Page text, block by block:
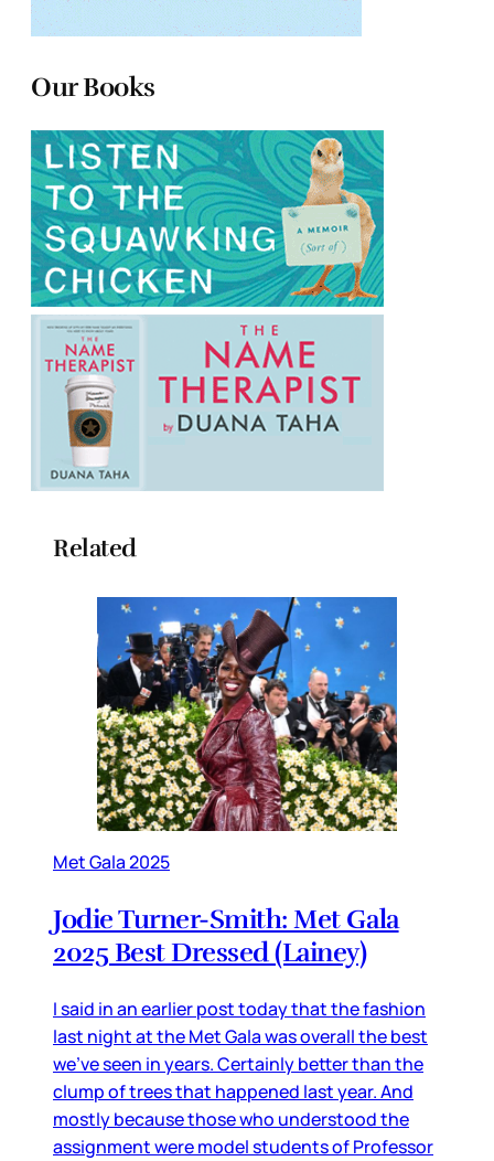
Our Books
Related
Met Gala 2025
Jodie Turner-Smith: Met Gala
2025 Best Dressed (Lainey)
I said in an earlier post today that the fashion
last night at the Met Gala was overall the best
we’ve seen in years. Certainly better than the
clump of trees that happened last year. And
mostly because those who understood the
assignment were model students of Professor